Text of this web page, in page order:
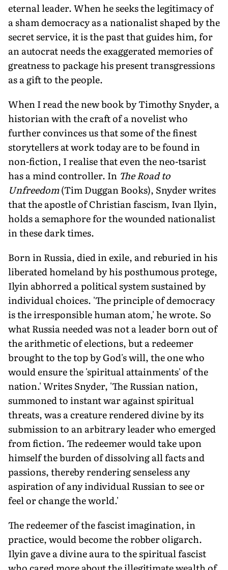
eternal leader. When he seeks the legitimacy of
a sham democracy as a nationalist shaped by the
secret service, it is the past that guides him, for
an autocrat needs the exaggerated memories of
greatness to package his present transgressions
as a gift to the people.
When I read the new book by Timothy Snyder, a
historian with the craft of a novelist who
further convinces us that some of the finest
storytellers at work today are to be found in
non-fiction, I realise that even the neo-tsarist
has a mind controller. In The Road to
Unfreedom(Tim Duggan Books), Snyder writes
that the apostle of Christian fascism, Ivan Ilyin,
holds a semaphore for the wounded nationalist
in these dark times.
Born in Russia, died in exile, and reburied in his
liberated homeland by his posthumous protege,
Ilyin abhorred a political system sustained by
individual choices. 'The principle of democracy
is the irresponsible human atom,' he wrote. So
what Russia needed was not a leader born out of
the arithmetic of elections, but a redeemer
brought to the top by God's will, the one who
would ensure the 'spiritual attainments' of the
nation.' Writes Snyder, 'The Russian nation,
summoned to instant war against spiritual
threats, was a creature rendered divine by its
submission to an arbitrary leader who emerged
from fiction. The redeemer would take upon
himself the burden of dissolving all facts and
passions, thereby rendering senseless any
aspiration of any individual Russian to see or
feel or change the world.'
The redeemer of the fascist imagination, in
practice, would become the robber oligarch.
Ilyin gave a divine aura to the spiritual fascist